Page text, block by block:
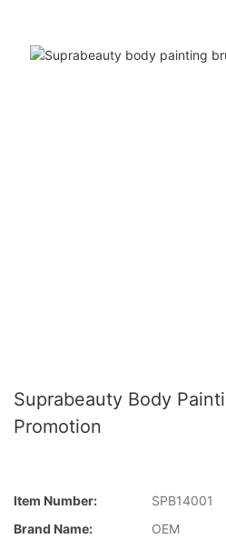
Suprabeauty Body
Promotion
Item Number:
SPB14001
Brand Name:
OEM